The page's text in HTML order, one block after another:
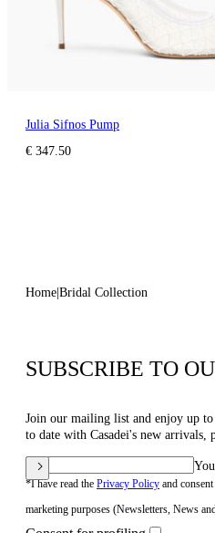
Julia Sifnos Pump
€ 347.50
Home Bridal Collection
SUBSCRIBE TO
Join our mailing list and enjoy up
to date with Casadei's new arrivals,
*I have read the Privacy Policy and
marketing purposes (Newsletters, News